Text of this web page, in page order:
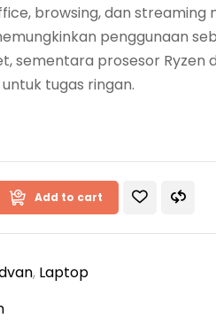
browsing, dan streaming
penggunaan
sementara prosesor Ryzen
tugas ringan.
Add to cart
, Laptop